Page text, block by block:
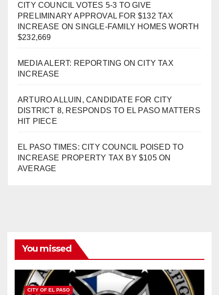
CITY COUNCIL VOTES 5-3 TO GIVE
PRELIMINARY APPROVAL FOR $132 TAX
INCREASE ON SINGLE-FAMILY HOMES WORTH
$232,669
MEDIA ALERT: REPORTING ON CITY TAX
INCREASE
ARTURO ALLUIN, CANDIDATE FOR CITY
DISTRICT 8, RESPONDS TO EL PASO MATTERS
HIT PIECE
EL PASO TIMES: CITY COUNCIL POISED TO
INCREASE PROPERTY TAX BY $105 ON
AVERAGE
You missed
CITY OF EL PASO